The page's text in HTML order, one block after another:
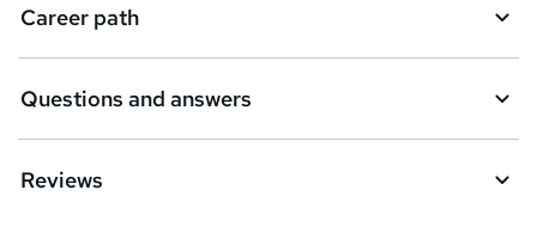
q
Career path
Questions and answers
Reviews